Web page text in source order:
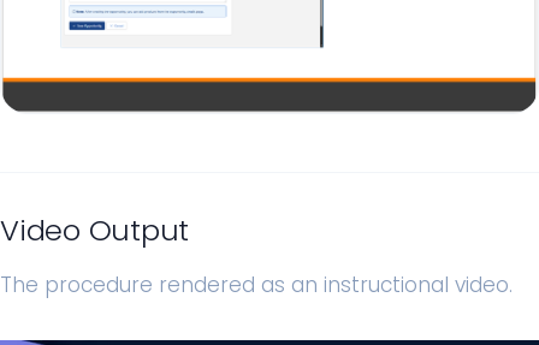
Video Output
The procedure rendered as an instructional video.